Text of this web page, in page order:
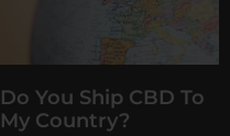
Do You Ship CBD To
My Country?